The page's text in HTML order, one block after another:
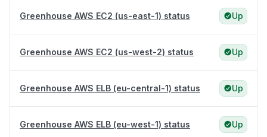
Greenhouse AWS EC2 (us-east-1) status Up
Greenhouse AWS EC2 (us-west-2) status Up
Greenhouse AWS ELB (eu-central-1) status Up
Greenhouse AWS ELB (eu-west-1) status Up